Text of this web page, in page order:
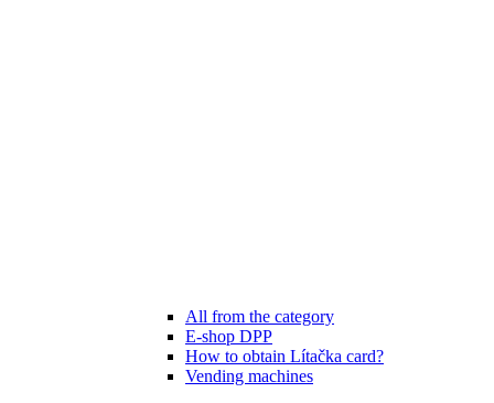
All from the category
E-shop DPP
How to obtain Lítačka card?
Vending machines